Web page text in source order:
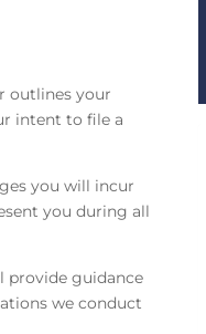
outlines your
intent to file a
you will incur
you during all
provide guidance
we conduct